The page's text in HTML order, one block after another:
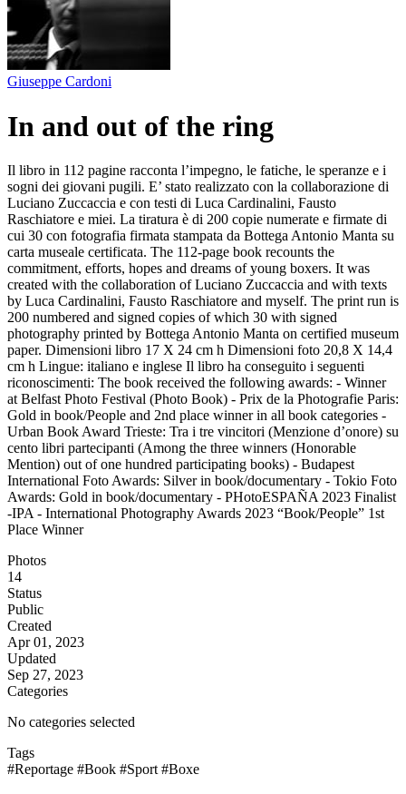
Giuseppe Cardoni
In and out of the ring
Il libro in 112 pagine racconta l’impegno, le fatiche, le speranze e i
sogni dei giovani pugili. E’ stato realizzato con la collaborazione di
Luciano Zuccaccia e con testi di Luca Cardinalini, Fausto
Raschiatore e miei. La tiratura è di 200 copie numerate e firmate di
cui 30 con fotografia firmata stampata da Bottega Antonio Manta su
carta museale certificata. The 112-page book recounts the
commitment, efforts, hopes and dreams of young boxers. It was
created with the collaboration of Luciano Zuccaccia and with texts
by Luca Cardinalini, Fausto Raschiatore and myself. The print run is
200 numbered and signed copies of which 30 with signed
photography printed by Bottega Antonio Manta on certified museum
paper. Dimensioni libro 17 X 24 cm h Dimensioni foto 20,8 X 14,4
cm h Lingue: italiano e inglese Il libro ha conseguito i seguenti
riconoscimenti: The book received the following awards: - Winner
at Belfast Photo Festival (Photo Book) - Prix de la Photografie Paris:
Gold in book/People and 2nd place winner in all book categories -
Urban Book Award Trieste: Tra i tre vincitori (Menzione d’onore) su
cento libri partecipanti (Among the three winners (Honorable
Mention) out of one hundred participating books) - Budapest
International Foto Awards: Silver in book/documentary - Tokio Foto
Awards: Gold in book/documentary - PHotoESPAÑA 2023 Finalist
-IPA - International Photography Awards 2023 “Book/People” 1st
Place Winner
Photos
14
Status
Public
Created
Apr 01, 2023
Updated
Sep 27, 2023
Categories
No categories selected
Tags
#Reportage #Book #Sport #Boxe